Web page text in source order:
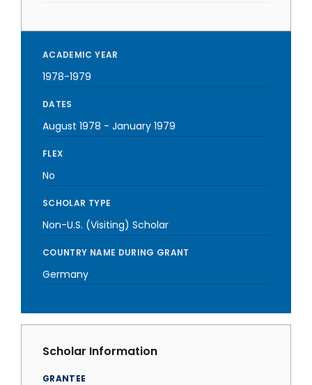
ACADEMIC YEAR
1978-1979
DATES
August 1978 - January 1979
FLEX
No
SCHOLAR TYPE
Non-U.S. (Visiting) Scholar
COUNTRY NAME DURING GRANT
Germany
Scholar Information
GRANTEE